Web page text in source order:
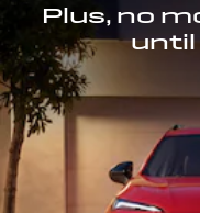
Plus, no
until